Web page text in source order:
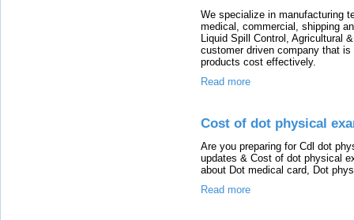
We specialize in manufacturing
medical, commercial, shipping
Liquid Spill Control, Agricultural
customer driven company that
products cost effectively.
Read more
Cost of dot physical
Are you preparing for Cdl dot
updates & Cost of dot physical
about Dot medical card, Dot
Read more